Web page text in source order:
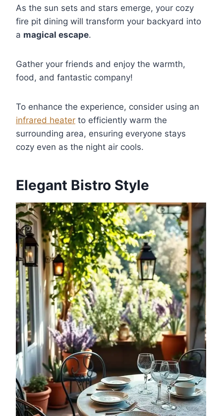
As the sun sets and stars emerge, your cozy
fire pit dining will transform your backyard into
a magical escape.
Gather your friends and enjoy the warmth,
food, and fantastic company!
To enhance the experience, consider using an
infrared heater to efficiently warm the
surrounding area, ensuring everyone stays
cozy even as the night air cools.
Elegant Bistro Style